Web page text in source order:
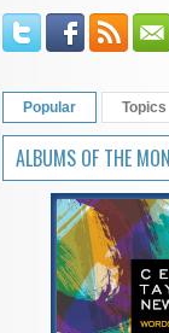
Popular Topics
ALBUMS OF THE